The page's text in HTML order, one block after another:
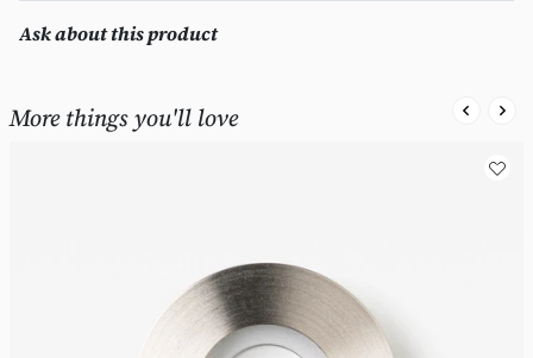
Ask about this product
More things you'll love